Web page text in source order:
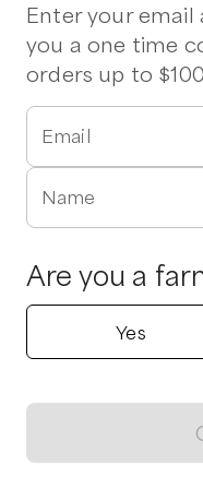
Verified
Popular
$15.00/lb
Enter your email
you a one time
orders up to
Email
Name
Are you a
Yes